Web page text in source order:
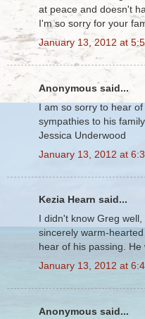
at peace and doesn't
I'm so sorry for your
January 13, 2012 at
Anonymous said...
I am so sorry to hear
sympathies to his
Jessica Underwood
January 13, 2012 at
Kezia Hearn said...
I didn't know Greg
sincerely warm-
hear of his passing.
January 13, 2012 at
Anonymous said...